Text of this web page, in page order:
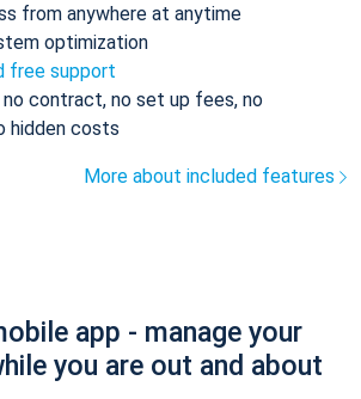
from anywhere at anytime
optimization
free support
no contract, no set up fees, no
hidden costs
More about included features
app - manage your
you are out and about